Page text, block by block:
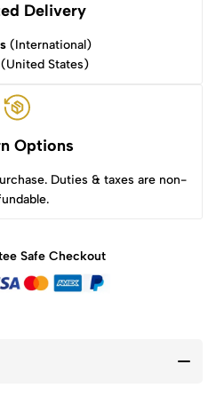
Delivery
(International)
States)
Options
Duties & taxes are non-
Safe Checkout